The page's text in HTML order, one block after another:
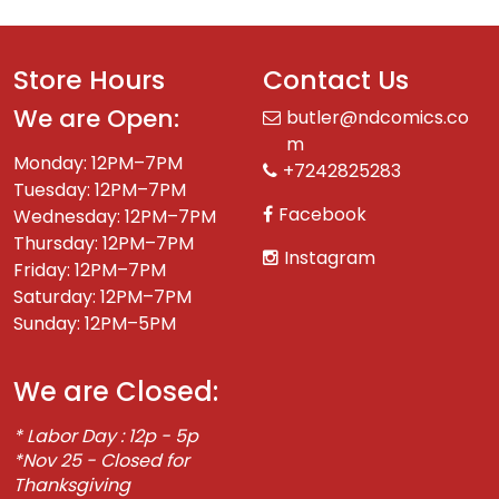
Store Hours
We are Open:
Monday: 12PM–7PM
Tuesday: 12PM–7PM
Wednesday: 12PM–7PM
Thursday: 12PM–7PM
Friday: 12PM–7PM
Saturday: 12PM–7PM
Sunday: 12PM–5PM
We are Closed:
* Labor Day : 12p - 5p
*Nov 25 - Closed for
Thanksgiving
Contact Us
butler@ndcomics.co
m
+7242825283
Facebook
Instagram